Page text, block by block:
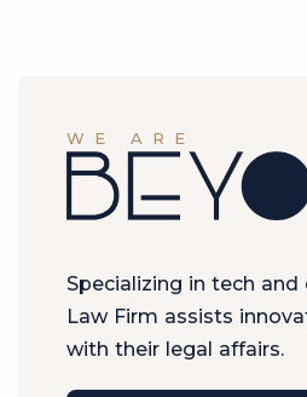
WE ARE
Specializing in tech and
Law Firm assists
with their legal affairs.